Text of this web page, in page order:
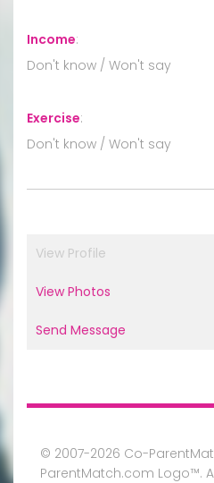
Income:
Don't know / Won't say
Exercise:
Don't know / Won't say
View Profile
View Photos
Send Message
© 2007-2026 Co-
ParentMatch.com Logo™.